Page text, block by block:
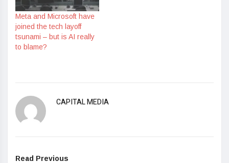
Meta and Microsoft have
joined the tech layoff
tsunami – but is AI really
to blame?
CAPITAL MEDIA
Read Previous